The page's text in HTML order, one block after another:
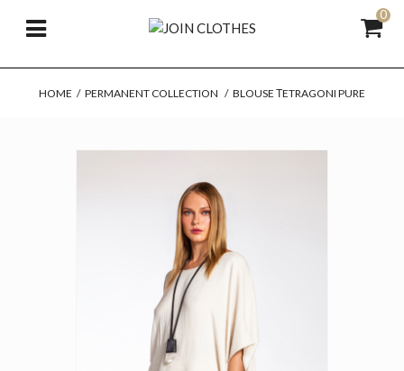
0
HOME / PERMANENT COLLECTION / BLOUSE ΤETRAGONI PURE